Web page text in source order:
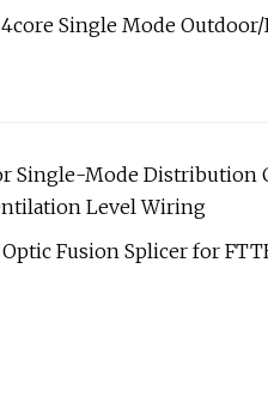
Single-Mode Distribution
Level Wiring
Fusion Splicer for